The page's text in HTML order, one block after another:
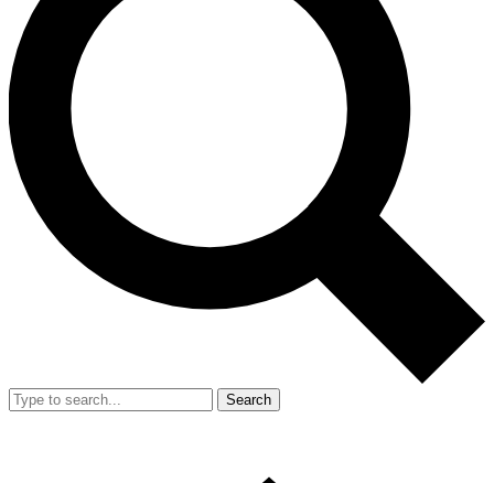
Search